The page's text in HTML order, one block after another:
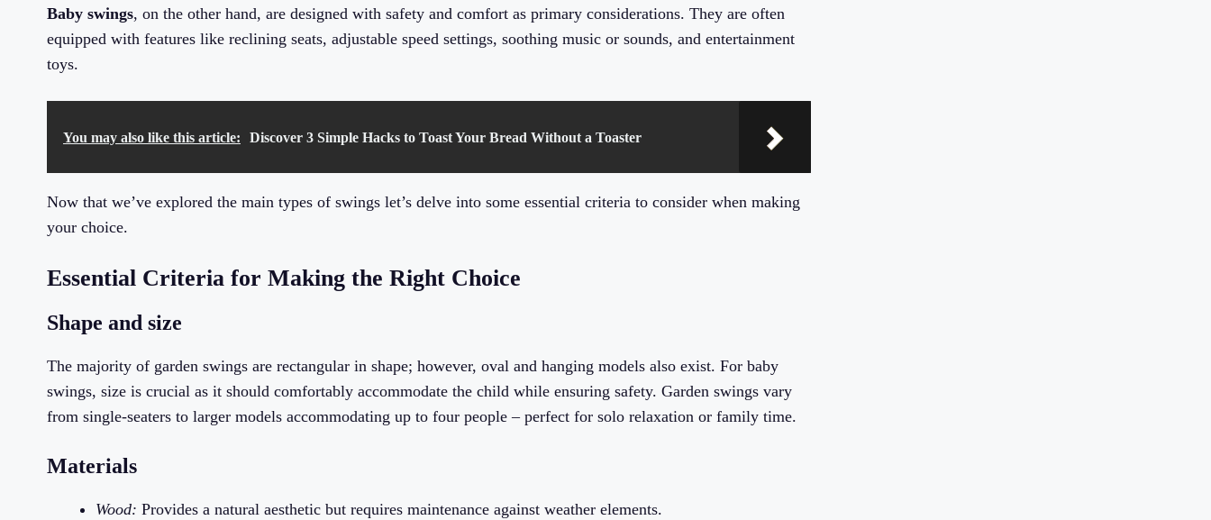
Baby swings, on the other hand, are designed with safety and comfort as primary considerations. They are often
equipped with features like reclining seats, adjustable speed settings, soothing music or sounds, and entertainment
toys.
You may also like this article: Discover 3 Simple Hacks to Toast Your Bread Without a Toaster
Now that we’ve explored the main types of swings let’s delve into some essential criteria to consider when making
your choice.
Essential Criteria for Making the Right Choice
Shape and size
The majority of garden swings are rectangular in shape; however, oval and hanging models also exist. For baby
swings, size is crucial as it should comfortably accommodate the child while ensuring safety. Garden swings vary
from single-seaters to larger models accommodating up to four people – perfect for solo relaxation or family time.
Materials
Wood: Provides a natural aesthetic but requires maintenance against weather elements.